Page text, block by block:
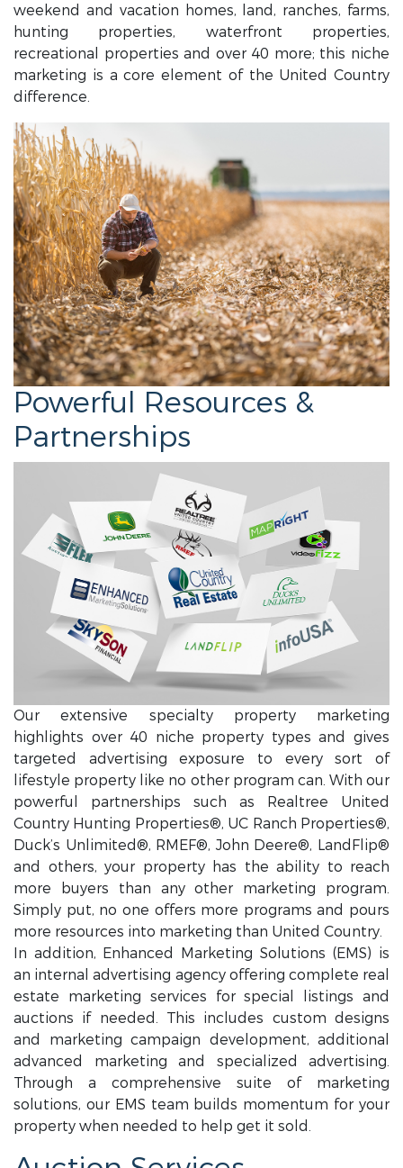
weekend and vacation homes, land, ranches, farms,
hunting properties, waterfront properties,
recreational properties and over 40 more; this niche
marketing is a core element of the United Country
difference.
Powerful Resources &
Partnerships
Our extensive specialty property marketing
highlights over 40 niche property types and gives
targeted advertising exposure to every sort of
lifestyle property like no other program can. With our
powerful partnerships such as Realtree United
Country Hunting Properties®, UC Ranch Properties®,
Duck’s Unlimited®, RMEF®, John Deere®, LandFlip®
and others, your property has the ability to reach
more buyers than any other marketing program.
Simply put, no one offers more programs and pours
more resources into marketing than United Country.
In addition, Enhanced Marketing Solutions (EMS) is
an internal advertising agency offering complete real
estate marketing services for special listings and
auctions if needed. This includes custom designs
and marketing campaign development, additional
advanced marketing and specialized advertising.
Through a comprehensive suite of marketing
solutions, our EMS team builds momentum for your
property when needed to help get it sold.